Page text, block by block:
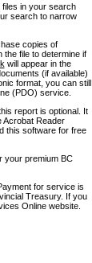
files in your search
search to narrow
copies of
file to determine if
will appear in the
(if available)
format, you can still
(PDO) service.
report is optional. It
Acrobat Reader
this software for free
your premium BC
for service is
Treasury. If you
Online website.